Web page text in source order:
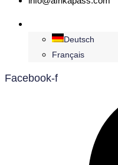
Deutsch
Français
Facebook-f